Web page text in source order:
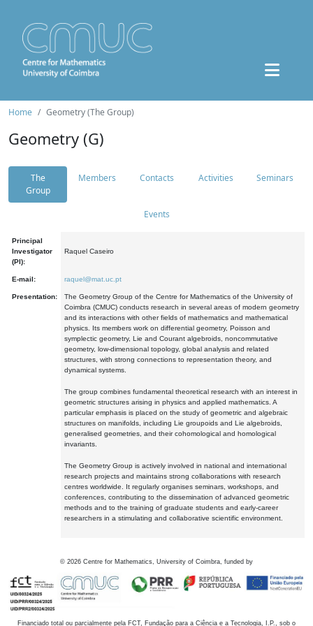
Home Geometry (The Group)
Geometry (G)
The
Group
Members Contacts Activities Seminars
Events
Principal
Investigator
(PI):
Raquel Caseiro
E-mail: raquel@mat.uc.pt
Presentation:
The Geometry Group of the Centre for Mathematics of the University of
Coimbra (CMUC) conducts research in several areas of modern geometry
and its interactions with other fields of mathematics and mathematical
physics. Its members work on differential geometry, Poisson and
symplectic geometry, Lie and Courant algebroids, noncommutative
geometry, low-dimensional topology, global analysis and related
structures, with strong connections to representation theory, and
dynamical systems.
The group combines fundamental theoretical research with an interest in
geometric structures arising in physics and applied mathematics. A
particular emphasis is placed on the study of geometric and algebraic
structures on manifolds, including Lie groupoids and Lie algebroids,
generalised geometries, and their cohomological and homological
invariants.
The Geometry Group is actively involved in national and international
research projects and maintains strong collaborations with research
centres worldwide. It regularly organises seminars, workshops, and
conferences, contributing to the dissemination of advanced geometric
methods and to the training of graduate students and early-career
researchers in a stimulating and collaborative scientific environment.
© 2026 Centre for Mathematics, University of Coimbra, funded by
Financiado total ou parcialmente pela FCT, Fundação para a Ciência e a Tecnologia, I.P., sob o